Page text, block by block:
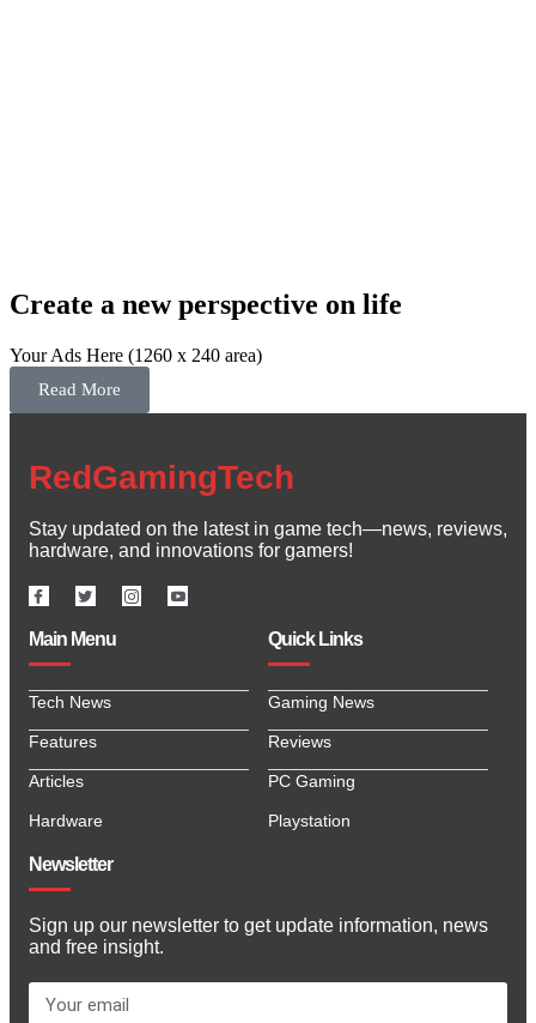
Create a new perspective on life
Your Ads Here (1260 x 240 area)
Read More
RedGamingTech
Stay updated on the latest in game tech—news, reviews,
hardware, and innovations for gamers!
Main Menu
Tech News
Features
Articles
Hardware
Quick Links
Gaming News
Reviews
PC Gaming
Playstation
Newsletter
Sign up our newsletter to get update information, news
and free insight.